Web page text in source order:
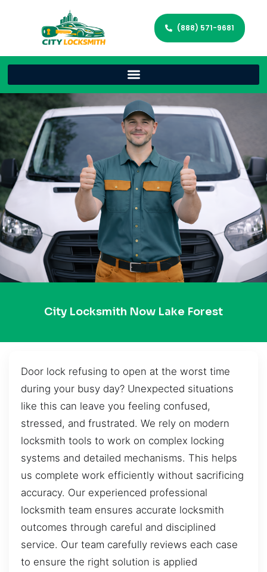
(888) 571-9681
City Locksmith Now Lake Forest
Door lock refusing to open at the worst time
during your busy day? Unexpected situations
like this can leave you feeling confused,
stressed, and frustrated. We rely on modern
locksmith tools to work on complex locking
systems and detailed mechanisms. This helps
us complete work efficiently without sacrificing
accuracy. Our experienced professional
locksmith team ensures accurate locksmith
outcomes through careful and disciplined
service. Our team carefully reviews each case
to ensure the right solution is applied